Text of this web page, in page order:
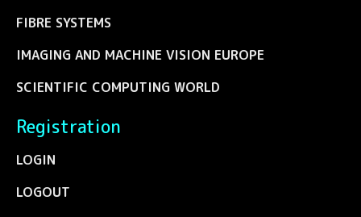
FIBRE SYSTEMS
IMAGING AND MACHINE VISION EUROPE
SCIENTIFIC COMPUTING WORLD
Registration
LOGIN
LOGOUT